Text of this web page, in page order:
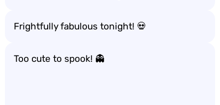
Frightfully fabulous tonight! 💀
Too cute to spook! 👻